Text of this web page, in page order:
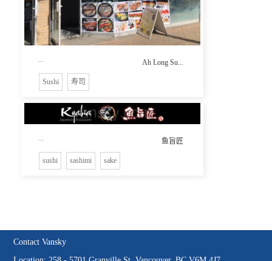
Ah Long Su...
...
Sushi 寿司
鱼旨匠
...
sushi sashimi sake
Contact Vansky